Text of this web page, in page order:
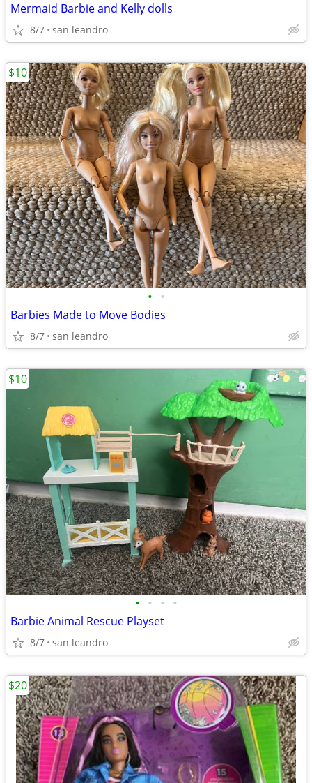
Mermaid Barbie and Kelly dolls
8/7 san leandro
• •
Barbies Made to Move Bodies
8/7 san leandro
$10
• • • •
Barbie Animal Rescue Playset
8/7 san leandro
$10
$20